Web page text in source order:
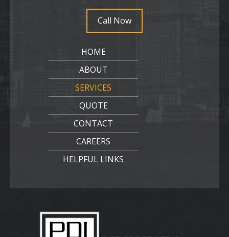
Call Now
HOME
ABOUT
SERVICES
QUOTE
CONTACT
CAREERS
HELPFUL LINKS